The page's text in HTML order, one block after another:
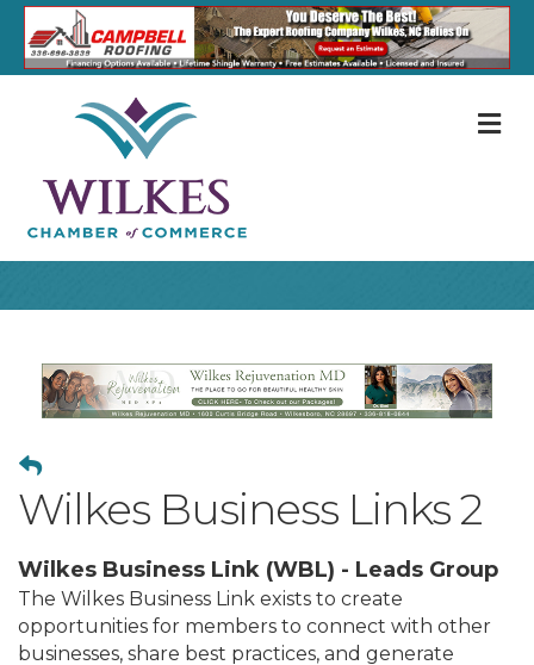
Wilkes Business Links 2
Wilkes Business Link (WBL) - Leads Group
The Wilkes Business Link exists to create
opportunities for members to connect with other
businesses, share best practices, and generate